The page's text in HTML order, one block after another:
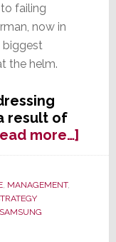
failing
now in
biggest
the helm.
result of
more…]
With
, MANAGEMENT,
SAMSUNG